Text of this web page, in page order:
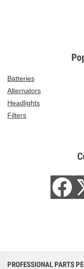
Batteries
Alternators
Headlights
Filters
PROFESSIONAL PARTS